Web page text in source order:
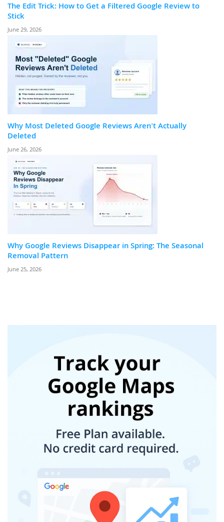
The Edit Trick: How to Get a Filtered Google Review to
Stick
June 29, 2026
Why Most Deleted Google Reviews Aren't Actually
Deleted
June 26, 2026
Why Google Reviews Disappear in Spring: The Seasonal
Removal Pattern
June 25, 2026